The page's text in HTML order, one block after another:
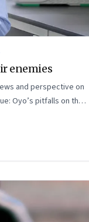
enemies
and perspective on
Oyo’s pitfalls on the
micro-mobility, and